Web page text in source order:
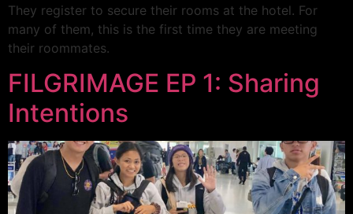
They register to secure their rooms at the hotel. For
many of them, this is the first time they are meeting
their roommates.
FILGRIMAGE EP 1: Sharing
Intentions